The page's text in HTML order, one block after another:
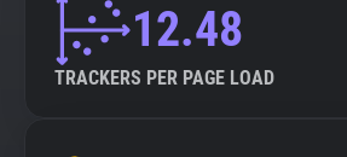
12.48
TRACKERS PER PAGE LOAD